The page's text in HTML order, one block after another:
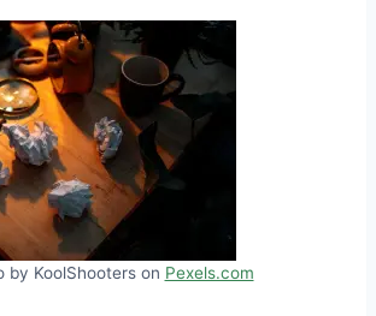
by KoolShooters on Pexels.com